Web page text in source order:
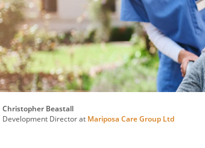
Christopher Beastall
Development Director at Mariposa Care Group Ltd